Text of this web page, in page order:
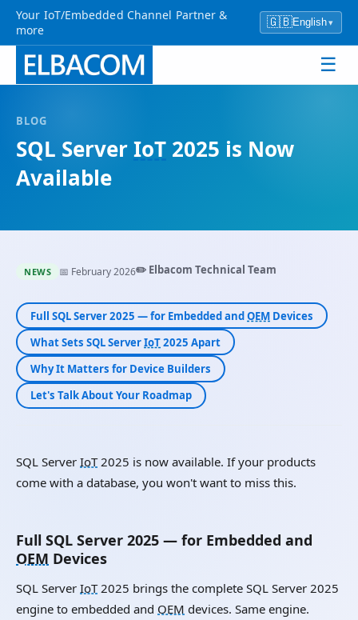
Your IoT/Embedded Channel Partner &
more
🇬🇧English▾
☰
BLOG
SQL ServerIoT 2025 is Now
Available
NEWS 📅 February 2026✏️ Elbacom Technical Team
Full SQL Server 2025 — for Embedded andOEM Devices
What Sets SQL ServerIoT2025 Apart
Why It Matters for Device Builders
Let's Talk About Your Roadmap
SQL Server IoT2025 is now available. If your products
come with a database, you won't want to miss this.
Full SQL Server 2025 — for Embedded and
OEM Devices
SQL Server IoT2025 brings the complete SQL Server 2025
engine to embedded and OEM devices. Same engine.